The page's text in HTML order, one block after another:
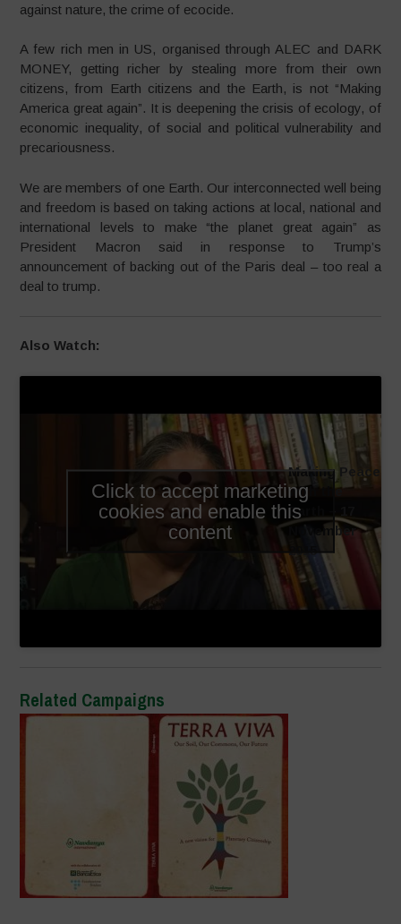
against nature, the crime of ecocide.
A few rich men in US, organised through ALEC and DARK
MONEY, getting richer by stealing more from their own
citizens, from Earth citizens and the Earth, is not “Making
America great again”. It is deepening the crisis of ecology, of
economic inequality, of social and political vulnerability and
precariousness.
We are members of one Earth. Our interconnected well being
and freedom is based on taking actions at local, national and
international levels to make “the planet great again” as
President Macron said in response to Trump’s
announcement of backing out of the Paris deal – too real a
deal to trump.
Also Watch:
Making Peace
with the
Earth – 17
November
2015
Click to accept marketing
cookies and enable this
content
Related Campaigns